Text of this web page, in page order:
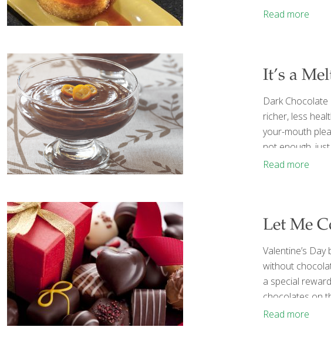
Macadamia
Read more
It’s a
Dark
richer, less
your-mouth
not enough,
risk of certain
Read more
Let Me
Valentine’s
without
a special
chocolates on
that chocolate
Read more